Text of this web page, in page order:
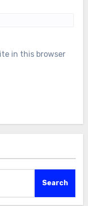
in this browser
Search